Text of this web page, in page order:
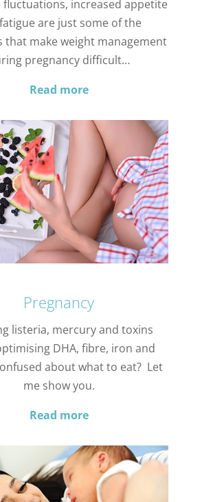
increased appetite
are just some of the
that make weight management
pregnancy difficult…
Read more
Pregnancy
listeria, mercury and toxins
DHA, fibre, iron and
about what to eat? Let
me show you.
Read more